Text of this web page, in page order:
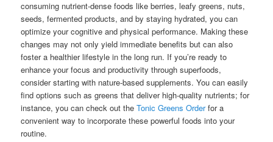
consuming nutrient-dense foods like berries, leafy greens, nuts,
seeds, fermented products, and by staying hydrated, you can
optimize your cognitive and physical performance. Making these
changes may not only yield immediate benefits but can also
foster a healthier lifestyle in the long run. If you’re ready to
enhance your focus and productivity through superfoods,
consider starting with nature-based supplements. You can easily
find options such as greens that deliver high-quality nutrients; for
instance, you can check out theTonic Greens Orderfor a
convenient way to incorporate these powerful foods into your
routine.